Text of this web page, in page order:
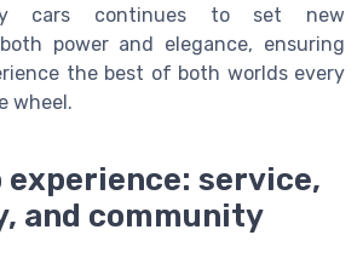
cars continues to set new
power and elegance, ensuring
the best of both worlds every
wheel.
experience: service,
and community